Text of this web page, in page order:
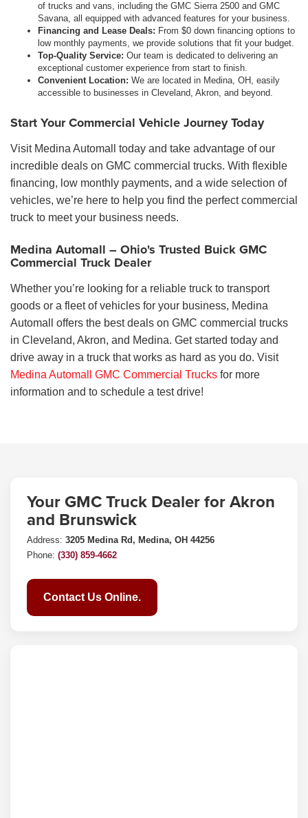
of trucks and vans, including the GMC Sierra 2500 and GMC
Savana, all equipped with advanced features for your business.
Financing and Lease Deals: From $0 down financing options to
low monthly payments, we provide solutions that fit your budget.
Top-Quality Service: Our team is dedicated to delivering an
exceptional customer experience from start to finish.
Convenient Location: We are located in Medina, OH, easily
accessible to businesses in Cleveland, Akron, and beyond.
Start Your Commercial Vehicle Journey Today
Visit Medina Automall today and take advantage of our
incredible deals on GMC commercial trucks. With flexible
financing, low monthly payments, and a wide selection of
vehicles, we’re here to help you find the perfect commercial
truck to meet your business needs.
Medina Automall – Ohio's Trusted Buick GMC
Commercial Truck Dealer
Whether you’re looking for a reliable truck to transport
goods or a fleet of vehicles for your business, Medina
Automall offers the best deals on GMC commercial trucks
in Cleveland, Akron, and Medina. Get started today and
drive away in a truck that works as hard as you do. Visit
Medina Automall GMC Commercial Trucks for more
information and to schedule a test drive!
Your GMC Truck Dealer for Akron
and Brunswick
Address: 3205 Medina Rd, Medina, OH 44256
Phone: (330) 859-4662
Contact Us Online.